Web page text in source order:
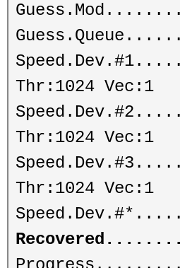
Thr:1024 Vec:1
Thr:1024 Vec:1
Thr:1024 Vec:1